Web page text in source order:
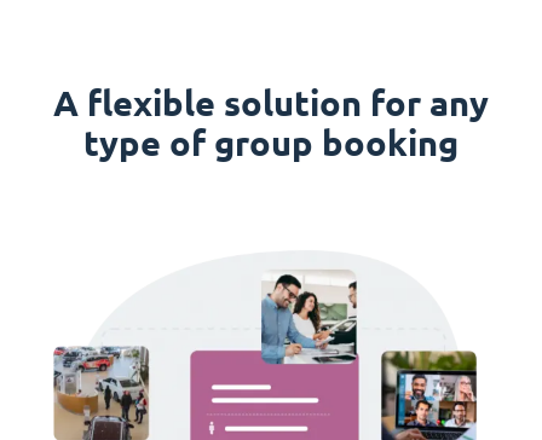
A flexible solution for any
type of group booking